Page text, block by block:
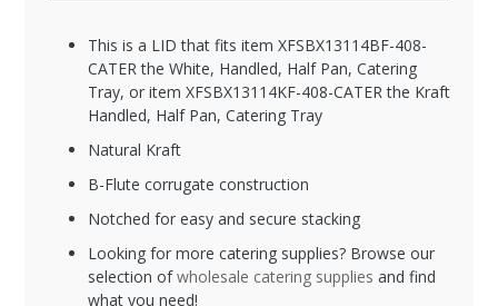
This is a LID that fits item XFSBX13114BF-408-
CATER the White, Handled, Half Pan, Catering
Tray, or item XFSBX13114KF-408-CATER the Kraft
Handled, Half Pan, Catering Tray
Natural Kraft
B-Flute corrugate construction
Notched for easy and secure stacking
Looking for more catering supplies? Browse our
selection ofwholesale catering supplies and find
what you need!